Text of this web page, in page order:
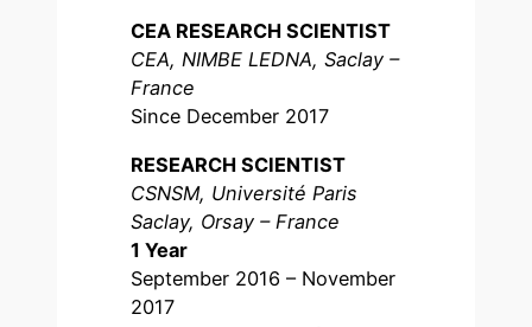
CEA RESEARCH SCIENTIST
CEA, NIMBE LEDNA, Saclay –
France
Since December 2017
RESEARCH SCIENTIST
CSNSM, Université Paris
Saclay, Orsay – France
1 Year
September 2016 – November
2017